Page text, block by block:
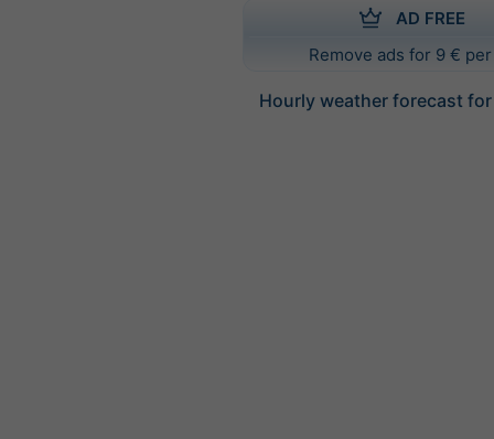
AD FREE
Remove ads for 9 €
Hourly weather forecast